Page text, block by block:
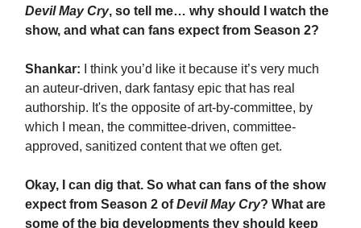
Devil May Cry, so tell me… why should I watch the
show, and what can fans expect from Season 2?
Shankar: I think you’d like it because it’s very much
an auteur-driven, dark fantasy epic that has real
authorship. It's the opposite of art-by-committee, by
which I mean, the committee-driven, committee-
approved, sanitized content that we often get.
Okay, I can dig that. So what can fans of the show
expect from Season 2 ofDevil May Cry? What are
some of the big developments they should keep